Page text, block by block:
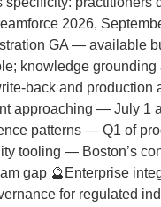
2026,
GA — available
knowledge
back and production
approaching — July 1
patterns — Q1 of
tooling — Boston’s
gap 🔮Enterprise
for regulated